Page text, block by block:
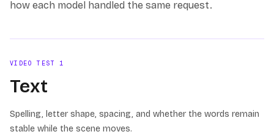
how each model handled the same request.
VIDEO TEST1
Text
Spelling, letter shape, spacing, and whether the words remain
stable while the scene moves.